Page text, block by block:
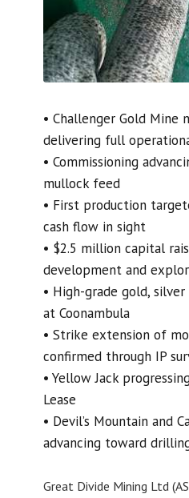
• Challenger Gold Mine
delivering full
• Commissioning
mullock feed
• First production
cash flow in sight
• $2.5 million capital
development and
• High-grade gold,
at Coonambula
• Strike extension of
confirmed through IP
• Yellow Jack
Lease
• Devil’s Mountain and
advancing toward
Great Divide Mining Ltd